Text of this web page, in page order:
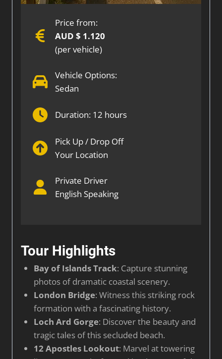
Price from:
AUD $ 1.120
(per vehicle)
Vehicle Options:
Sedan
Duration: 12 hours
Pick Up / Drop Off
Your Location
Private Driver
English Speaking
Tour Highlights
Bay of Islands Track: Capture stunning
photos of dramatic coastal scenery.
London Bridge: Witness this striking rock
formation with a fascinating history.
Loch Ard Gorge: Discover the beauty and
tragic tales of this secluded beach.
12 Apostles Lookout: Marvel at towering